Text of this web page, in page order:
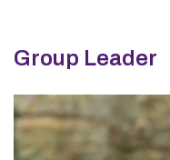
Group Leader